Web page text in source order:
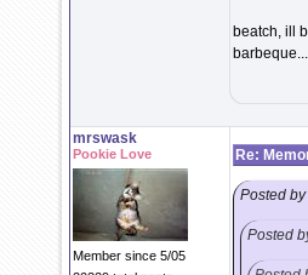
beatch, ill
mrswask
Pookie Love
Member since 5/05
Re:
Posted
Posted